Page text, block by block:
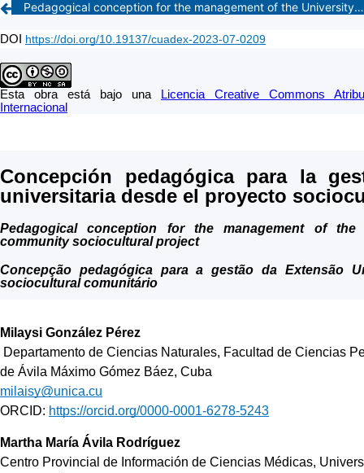
Pedagogical conception for the management of the University Extension from the community sociocultural project